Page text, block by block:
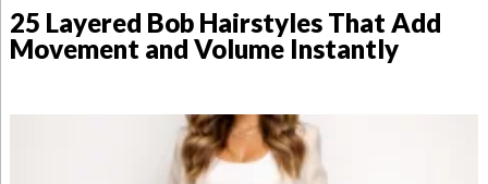
25 Layered Bob Hairstyles That Add
Movement and Volume Instantly